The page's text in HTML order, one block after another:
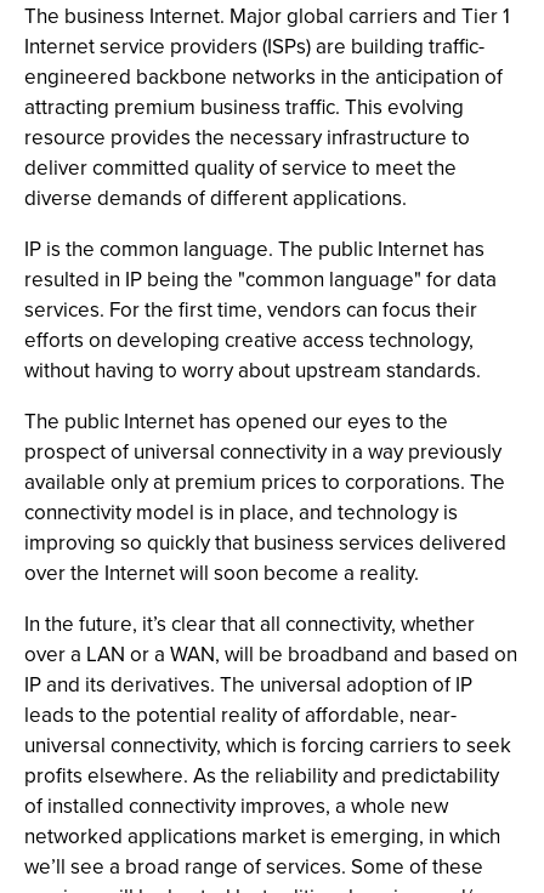
The business Internet. Major global carriers and Tier 1
Internet service providers (ISPs) are building traffic-
engineered backbone networks in the anticipation of
attracting premium business traffic. This evolving
resource provides the necessary infrastructure to
deliver committed quality of service to meet the
diverse demands of different applications.
IP is the common language. The public Internet has
resulted in IP being the "common language" for data
services. For the first time, vendors can focus their
efforts on developing creative access technology,
without having to worry about upstream standards.
The public Internet has opened our eyes to the
prospect of universal connectivity in a way previously
available only at premium prices to corporations. The
connectivity model is in place, and technology is
improving so quickly that business services delivered
over the Internet will soon become a reality.
In the future, it’s clear that all connectivity, whether
over a LAN or a WAN, will be broadband and based on
IP and its derivatives. The universal adoption of IP
leads to the potential reality of affordable, near-
universal connectivity, which is forcing carriers to seek
profits elsewhere. As the reliability and predictability
of installed connectivity improves, a whole new
networked applications market is emerging, in which
we’ll see a broad range of services. Some of these